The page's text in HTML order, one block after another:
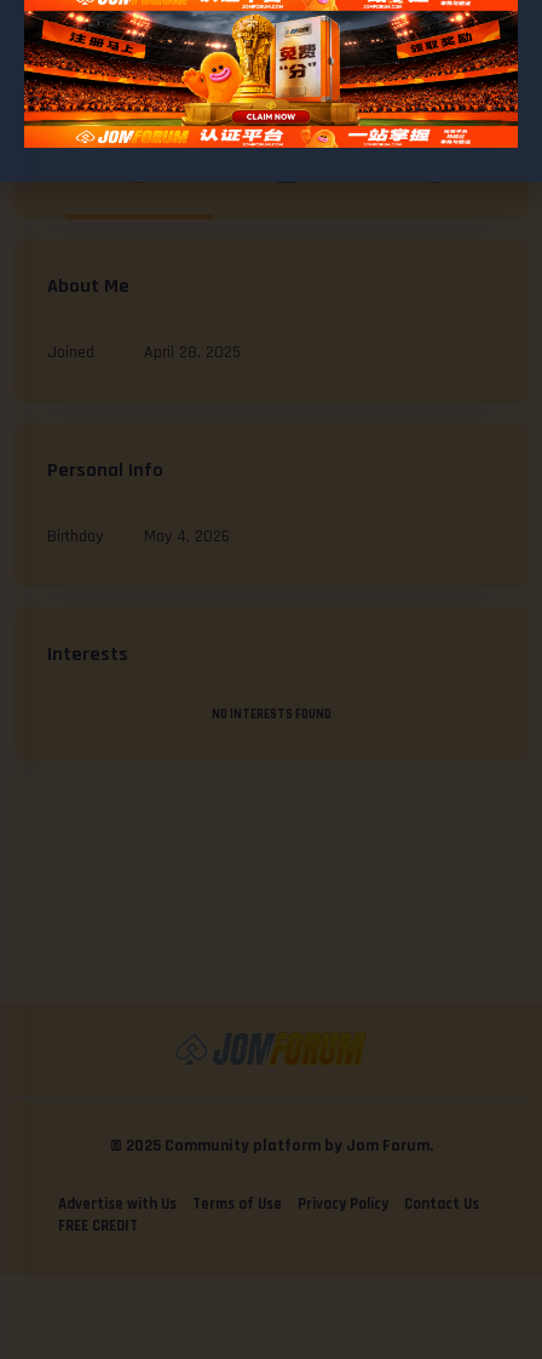
0
POSTS
0
FRIENDS
About Me
Joined April 28, 2025
Interests
NO INTERESTS FOUND
Personal Info
Birthday May 4, 2026
© 2025 Community platform by Jom Forum.
Advertise with Us Terms of Use Privacy Policy
Contact Us
FREE CREDIT